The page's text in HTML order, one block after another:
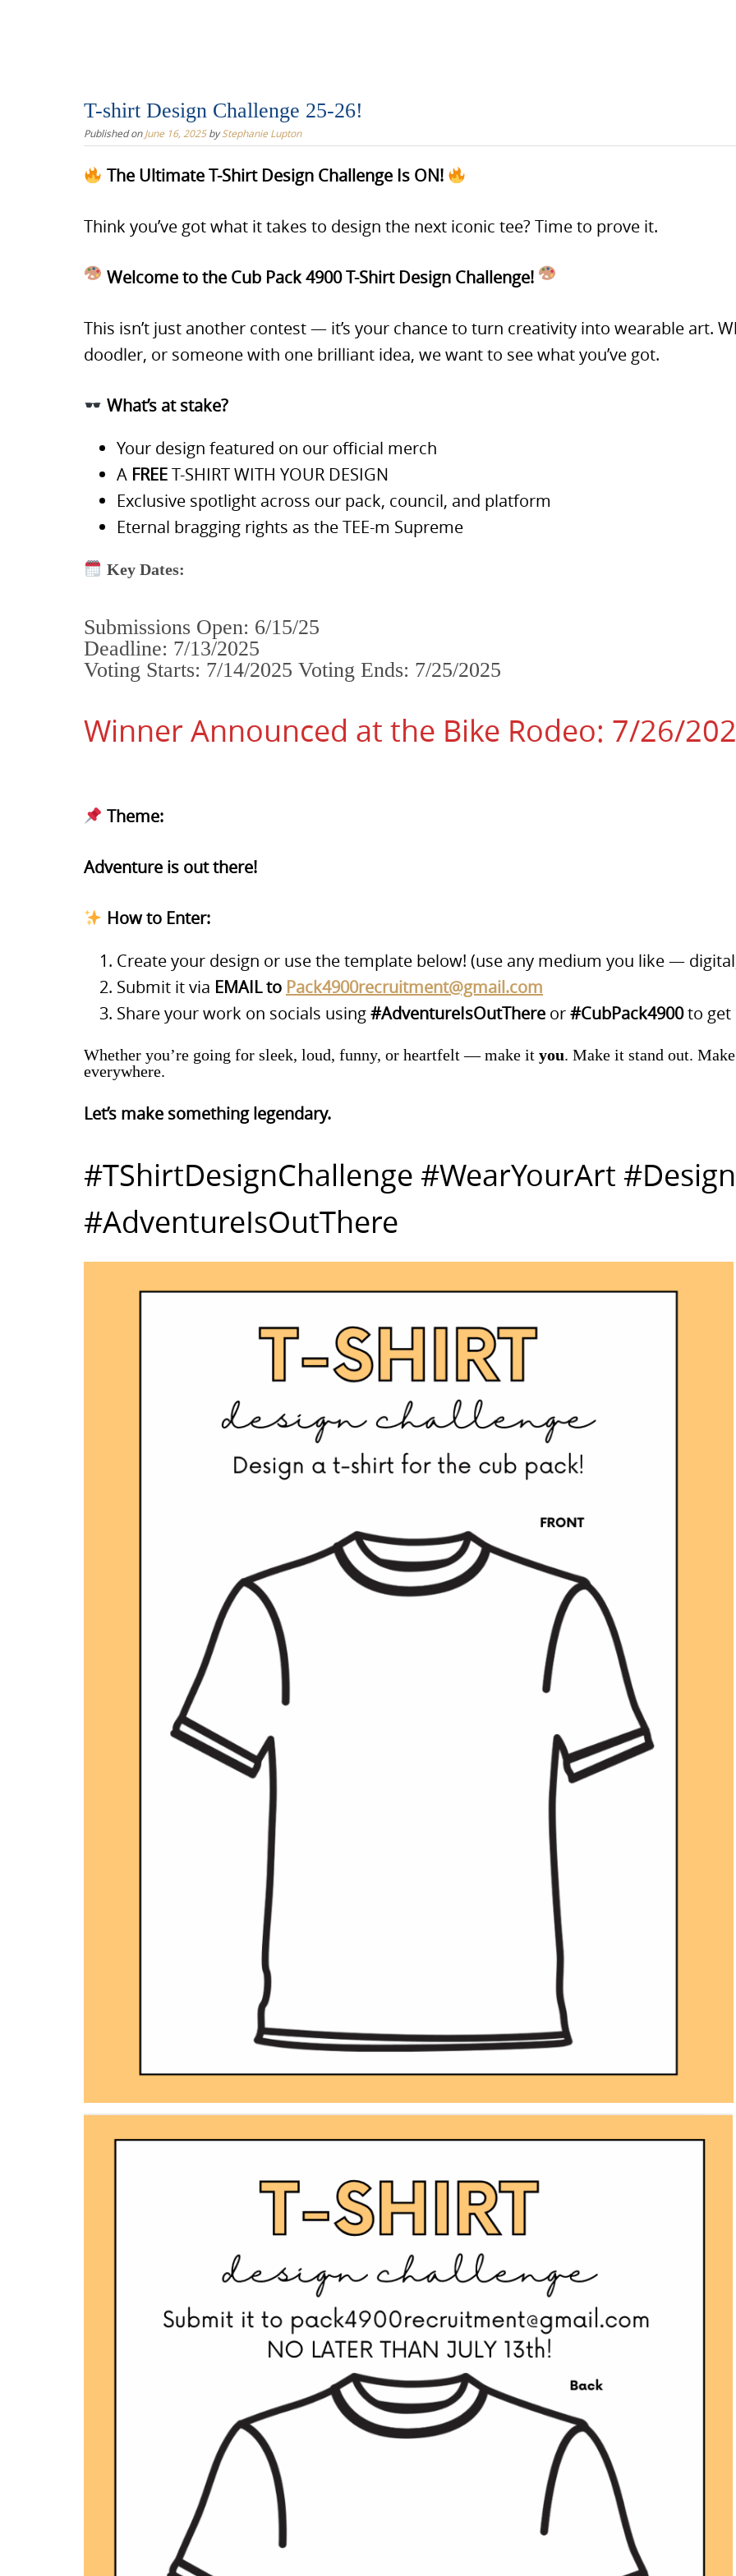
T-shirt Design Challenge 25-26!
Published onJune 16, 2025byStephanie Lupton
The Ultimate T-Shirt Design Challenge Is ON!
Think you’ve got what it takes to design the next iconic tee? Time to prove it.
Welcome to the Cub Pack 4900 T-Shirt Design Challenge!
This isn’t just another contest — it’s your chance to turn creativity into wearable art.
doodler, or someone with one brilliant idea, we want to see what you’ve got.
What’s at stake?
Your design featured on our official merch
A FREET-SHIRT WITH YOUR DESIGN
Exclusive spotlight across our pack, council, and platform
Eternal bragging rights as the TEE-m Supreme
Key Dates:
Submissions Open: 6/15/25
Deadline: 7/13/2025
Voting Starts: 7/14/2025 Voting Ends: 7/25/2025
Winner Announced at the Bike Rodeo: 7/26/
Theme:
Adventure is out there!
How to Enter:
Create your design or use the template below! (use any medium you like —
Submit it via EMAIL to Pack4900recruitment@gmail.com
Share your work on socials using#AdventureIsOutThere or#CubPack4900to get
Whether you’re going for sleek, loud, funny, or heartfelt — make it you. Make it stand out.
everywhere.
Let’s make something legendary.
#TShirtDesignChallenge #WearYourArt
#AdventureIsOutThere